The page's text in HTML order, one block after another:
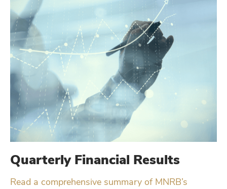
Quarterly Financial Results
Read a comprehensive summary of MNRB’s